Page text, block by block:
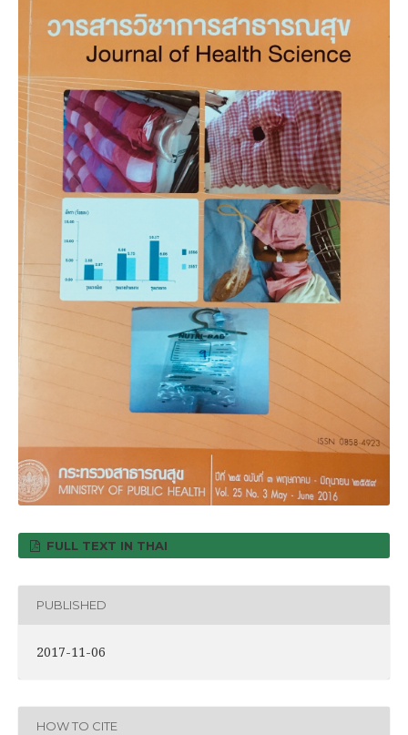
FULL TEXT IN THAI
PUBLISHED
2017-11-06
HOW TO CITE